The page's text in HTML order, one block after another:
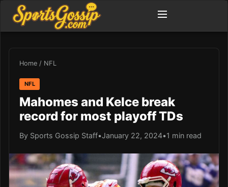
Home / NFL
NFL
Mahomes and Kelce break
record for most playoff TDs
By Sports Gossip Staff•January 22, 2024•1 min read